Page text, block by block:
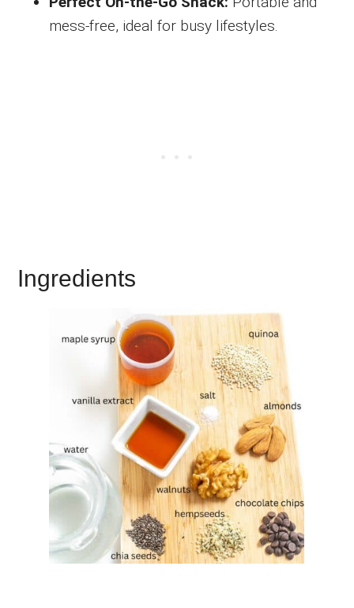
mess-free, ideal for busy lifestyles.
Ingredients